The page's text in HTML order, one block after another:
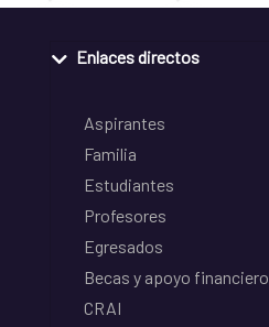
Enlaces directos
Aspirantes
Familia
Estudiantes
Profesores
Egresados
Becas y apoyo financiero
CRAI